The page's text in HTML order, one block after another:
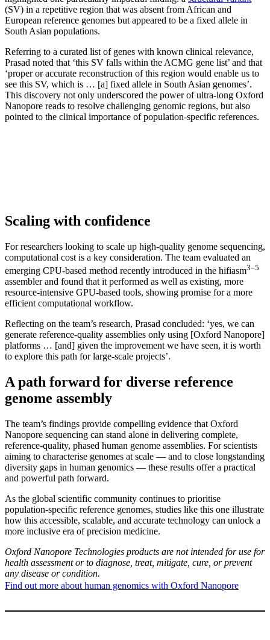
(SV) in a repetitive region that was absent from African and
European reference genomes but appeared to be a fixed allele in
South Asian populations.
Referring to a curated list of genes with known clinical relevance,
Prasad noted that ‘this SV falls within the ACMG gene list’ and that
‘proper or accurate reconstruction of this region would enable us to
see this SV, which is … [a] fixed allele in South Asian genomes’.
This discovery not only underscored the power of ultra-long Oxford
Nanopore reads to resolve challenging genomic regions, but also
pointed to the clinical importance of population-specific references.
Scaling with confidence
For researchers looking to scale up high-quality genome sequencing,
computational cost is a key consideration. The team evaluated an
emerging CPU-based method recently introduced in the hifiasm3–5
assembler and found that it performed as well as existing, more
resource-intensive GPU-based tools, showing promise for a more
efficient computational workflow.
Reflecting on the team’s research, Prasad concluded: ‘yes, we can
generate reference-quality assemblies only using [Oxford Nanopore]
platforms … [and] given the improvement we have seen, it is worth
to explore this path for large-scale projects’.
A path forward for diverse reference
genome assembly
The team’s findings provide compelling evidence that Oxford
Nanopore sequencing can stand alone in delivering complete,
reference-quality, phased human genome assemblies. For scientists
aiming to characterise genomes at scale — and to close longstanding
diversity gaps in human genomics — these results offer a practical
and powerful path forward.
As the global scientific community continues to prioritise
population-specific reference genomes, studies like this one illustrate
how this accessible, scalable, and accurate technology can unlock a
more inclusive era of precision medicine.
Oxford Nanopore Technologies products are not intended for use for
health assessment or to diagnose, treat, mitigate, cure, or prevent
any disease or condition.
Find out more about human genomics with Oxford Nanopore